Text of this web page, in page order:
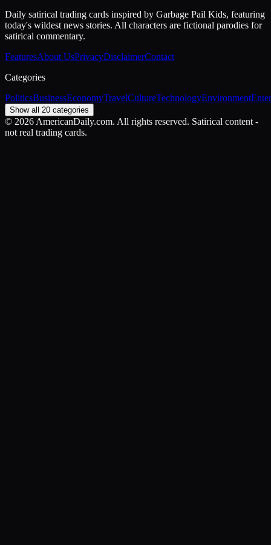
Daily satirical trading cards inspired by Garbage Pail Kids, featuring
today's wildest news stories. All characters are fictional parodies for
satirical commentary.
FeaturesAbout UsPrivacyDisclaimerContact
Categories
PoliticsBusinessEconomyTravelCultureTechnologyEnvironment
Show all 20 categories
© 2026 AmericanDaily.com. All rights reserved. Satirical content -
not real trading cards.